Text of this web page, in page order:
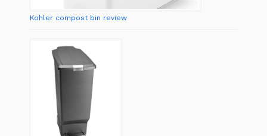
Kohler compost bin review